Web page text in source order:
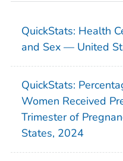
QuickStats: Health
and Sex — United
QuickStats:
Women Received
Trimester of
States, 2024